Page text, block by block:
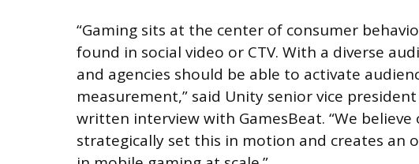
“Gaming sits at the center of consumer
found in social video or CTV. With a diverse
and agencies should be able to activate
measurement,” said Unity senior vice
written interview with GamesBeat. “We
strategically set this in motion and creates